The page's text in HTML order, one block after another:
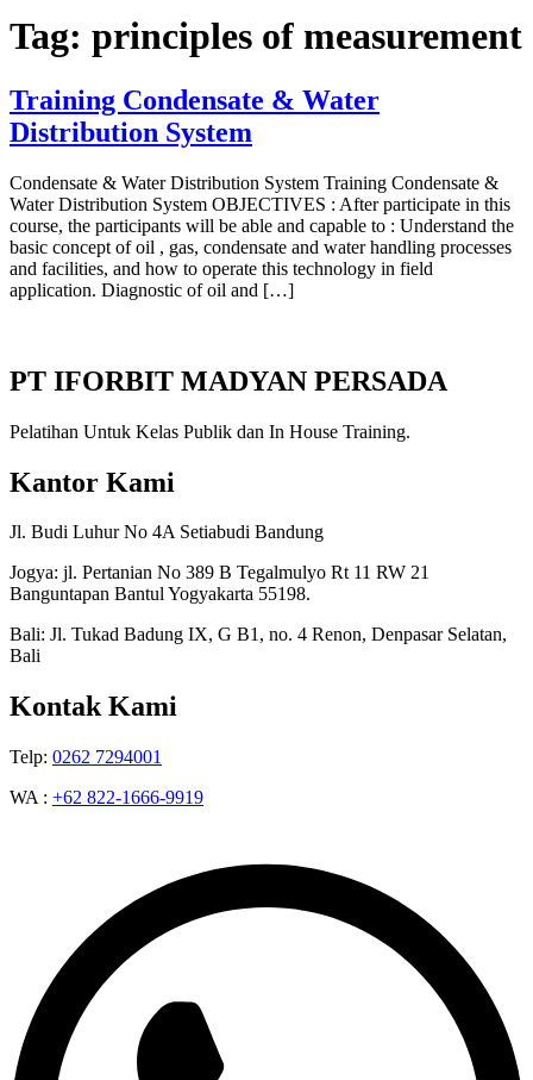
Tag: principles of measurement
Training Condensate & Water
Distribution System
Condensate & Water Distribution System Training Condensate &
Water Distribution System OBJECTIVES : After participate in this
course, the participants will be able and capable to : Understand the
basic concept of oil , gas, condensate and water handling processes
and facilities, and how to operate this technology in field
application. Diagnostic of oil and […]
PT IFORBIT MADYAN PERSADA
Pelatihan Untuk Kelas Publik dan In House Training.
Kantor Kami
Jl. Budi Luhur No 4A Setiabudi Bandung
Jogya: jl. Pertanian No 389 B Tegalmulyo Rt 11 RW 21
Banguntapan Bantul Yogyakarta 55198.
Bali: Jl. Tukad Badung IX, G B1, no. 4 Renon, Denpasar Selatan,
Bali
Kontak Kami
Telp: 0262 7294001
WA : +62 822-1666-9919